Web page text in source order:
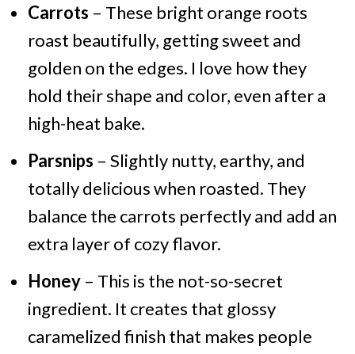
Carrots – These bright orange roots
roast beautifully, getting sweet and
golden on the edges. I love how they
hold their shape and color, even after a
high-heat bake.
Parsnips – Slightly nutty, earthy, and
totally delicious when roasted. They
balance the carrots perfectly and add an
extra layer of cozy flavor.
Honey– This is the not-so-secret
ingredient. It creates that glossy
caramelized finish that makes people